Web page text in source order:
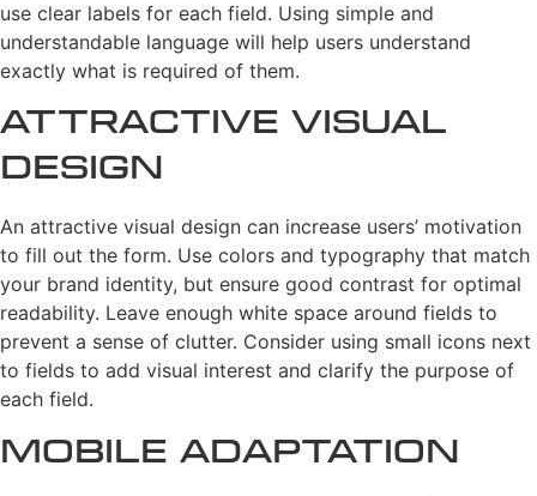
use clear labels for each field. Using simple and
understandable language will help users understand
exactly what is required of them.
Attractive Visual
Design
An attractive visual design can increase users’ motivation
to fill out the form. Use colors and typography that match
your brand identity, but ensure good contrast for optimal
readability. Leave enough white space around fields to
prevent a sense of clutter. Consider using small icons next
to fields to add visual interest and clarify the purpose of
each field.
Mobile Adaptation